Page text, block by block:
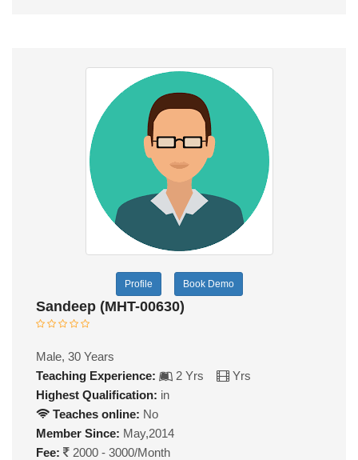
Profile Book Demo
Sandeep (MHT-00630)
Male, 30 Years
Teaching Experience:
2 Yrs
Yrs
Highest Qualification: in
Teaches online: No
Member Since: May,2014
Fee:
2000 - 3000/Month